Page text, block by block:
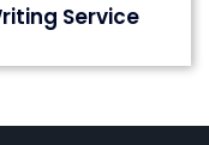
Service